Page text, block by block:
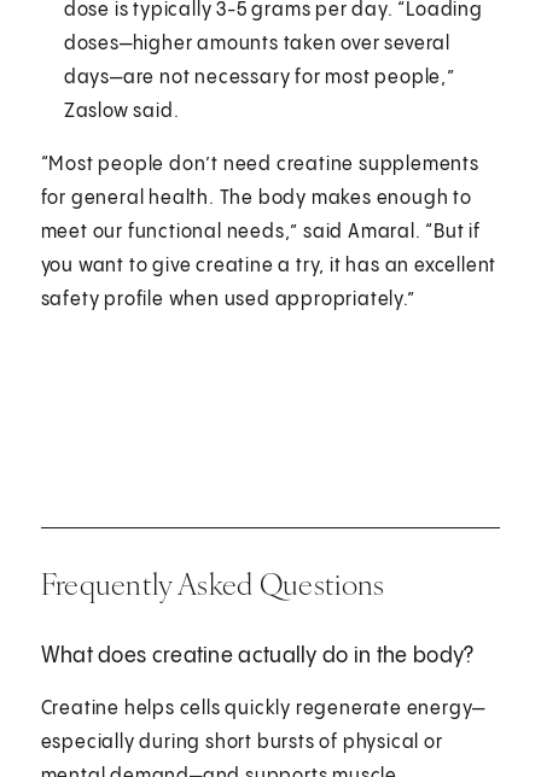
dose is typically 3-5 grams per day. “Loading
doses—higher amounts taken over several
days—are not necessary for most people,”
Zaslow said.
“Most people don’t need creatine supplements
for general health. The body makes enough to
meet our functional needs,” said Amaral. “But if
you want to give creatine a try, it has an excellent
safety profile when used appropriately.”
Frequently Asked Questions
What does creatine actually do in the body?
Creatine helps cells quickly regenerate energy—
especially during short bursts of physical or